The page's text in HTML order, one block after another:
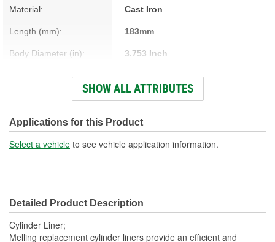
Material: Cast Iron
Length (mm): 183mm
Body Diameter (in): 3.753 Inch
Sleeve Wall Thickness
0.094 Inch
Body Diameter (mm): 95.33mm
Sleeve Wall Thickness
2mm
Liner Inside Diameter
(mm):
SHOW ALL ATTRIBUTES
Applications for this Product
Select a vehicle to see vehicle application information.
Detailed Product Description
Cylinder Liner;
Melling replacement cylinder liners provide an efficient and